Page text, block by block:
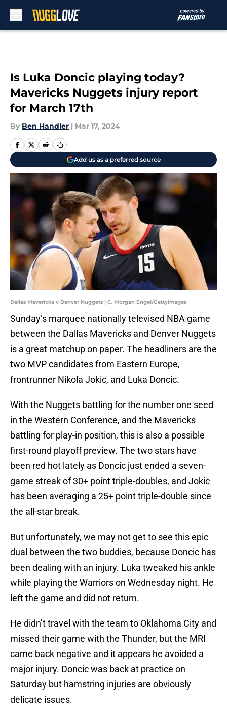
Is Luka Doncic playing today?
Mavericks Nuggets injury report
for March 17th
By Ben Handler | Mar 17, 2024
Add us as a preferred source
Dallas Mavericks v Denver Nuggets | C. Morgan Engel/GettyImages
Sunday’s marquee nationally televised NBA game
between the Dallas Mavericks and Denver Nuggets
is a great matchup on paper. The headliners are the
two MVP candidates from Eastern Europe,
frontrunner Nikola Jokic, and Luka Doncic.
With the Nuggets battling for the number one seed
in the Western Conference, and the Mavericks
battling for play-in position, this is also a possible
first-round playoff preview. The two stars have
been red hot lately as Doncic just ended a seven-
game streak of 30+ point triple-doubles, and Jokic
has been averaging a 25+ point triple-double since
the all-star break.
But unfortunately, we may not get to see this epic
dual between the two buddies, because Doncic has
been dealing with an injury. Luka tweaked his ankle
while playing the Warriors on Wednesday night. He
left the game and did not return.
He didn’t travel with the team to Oklahoma City and
missed their game with the Thunder, but the MRI
came back negative and it appears he avoided a
major injury. Doncic was back at practice on
Saturday but hamstring injuries are obviously
delicate issues.